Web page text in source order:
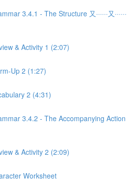
3.4.1 - The Structure 又······又······
& Activity 1 (2:07)
Up 2 (1:27)
2 (4:31)
3.4.2 - The Accompanying Action
& Activity 2 (2:09)
Worksheet